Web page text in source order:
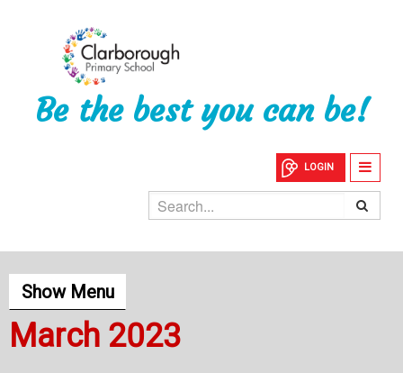
Be the best you can be!
LOGIN
Show Menu
March 2023